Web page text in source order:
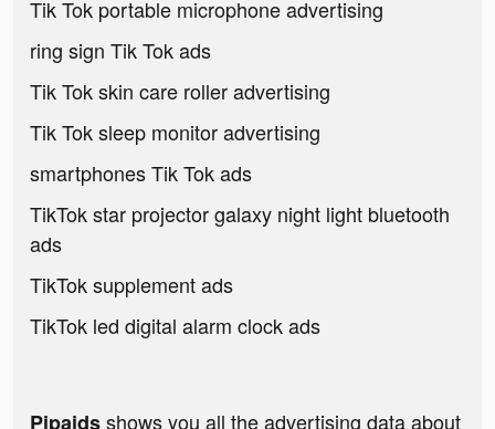
Tik Tok portable microphone advertising
ring sign Tik Tok ads
Tik Tok skin care roller advertising
Tik Tok sleep monitor advertising
smartphones Tik Tok ads
TikTok star projector galaxy night light bluetooth
ads
TikTok supplement ads
TikTok led digital alarm clock ads
Pipaidsshows you all the advertising data about